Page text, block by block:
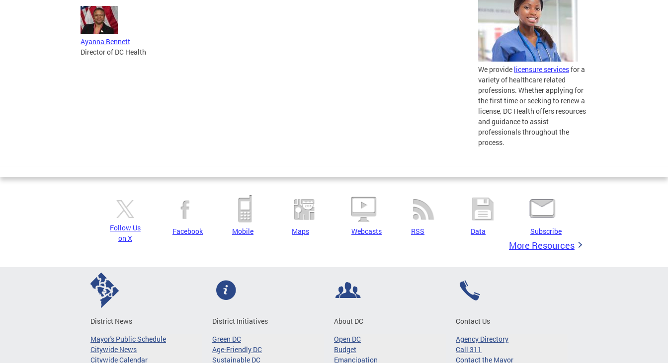
Ayanna Bennett
Director of DC Health
We provide licensure servicesfor a
variety of healthcare related
professions. Whether applying for
the first time or seeking to renew a
license, DC Health offers resources
and guidance to assist
professionals throughout the
process.
Follow Us
on X
Facebook Mobile Maps Webcasts RSS Data Subscribe
More Resources
District News
Mayor's Public Schedule
Citywide News
Citywide Calendar
District Initiatives
Green DC
Age-Friendly DC
Sustainable DC
About DC
Open DC
Budget
Emancipation
Contact Us
Agency Directory
Call 311
Contact the Mayor